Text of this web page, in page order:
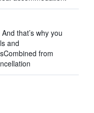
that’s why you
and
from